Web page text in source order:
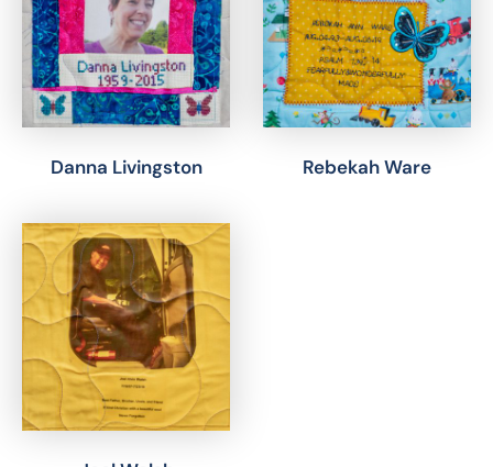
Danna Livingston Rebekah Ware